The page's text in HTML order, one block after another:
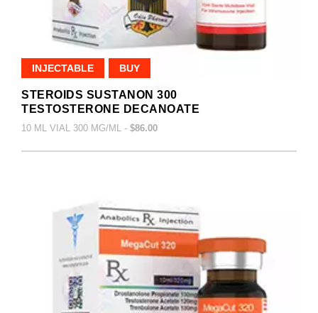
INJECTABLE BUY
STEROIDS SUSTANON 300
TESTOSTERONE DECANOATE
10 ML VIAL 300 MG/ML - $86.00